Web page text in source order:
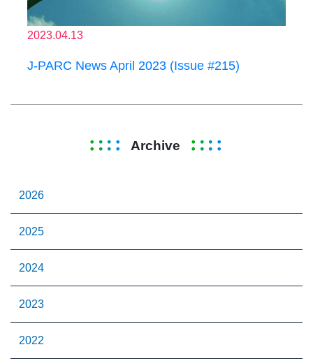
2023.04.13
J-PARC News April 2023 (Issue #215)
Archive
2026
2025
2024
2023
2022